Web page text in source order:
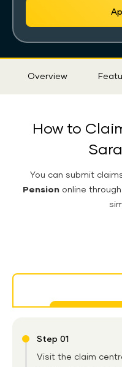
Overview
How to
You can submit
Pensiononline
Step 01
Visit the claim